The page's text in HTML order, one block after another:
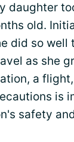
daughter
old.
did so well
as she
a
is
safety